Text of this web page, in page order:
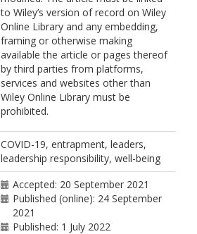
to Wiley’s version of record on Wiley
Online Library and any embedding,
framing or otherwise making
available the article or pages thereof
by third parties from platforms,
services and websites other than
Wiley Online Library must be
prohibited.
COVID-19, entrapment, leaders,
leadership responsibility, well-being
Accepted: 20 September 2021
Published (online): 24 September
2021
Published: 1 July 2022